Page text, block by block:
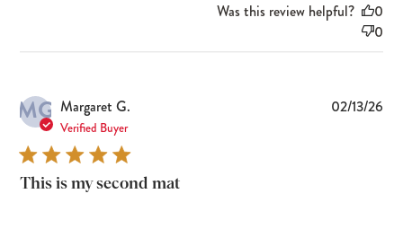
Was this review helpful?
0
0
MG Margaret G.
Verified Buyer
This is my second mat
02/13/26